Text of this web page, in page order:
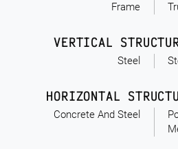
Frame
Steel
VERTICAL
Concrete And Steel
HORIZONTAL